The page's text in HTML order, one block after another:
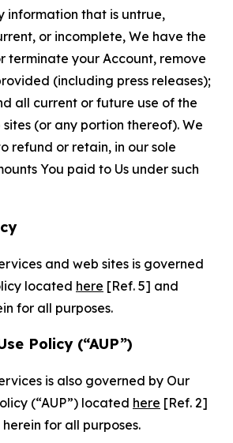
information that is untrue,
or incomplete, We have the
terminate your Account, remove
(including press releases);
all current or future use of the
(or any portion thereof). We
refund or retain, in our sole
You paid to Us under such
and web sites is governed
located here [Ref. 5] and
for all purposes.
Policy (“AUP”)
is also governed by Our
(“AUP”) located here [Ref. 2]
for all purposes.